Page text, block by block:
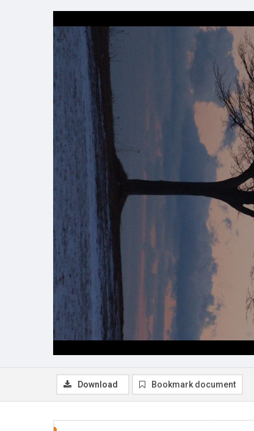
Download Bookmark document